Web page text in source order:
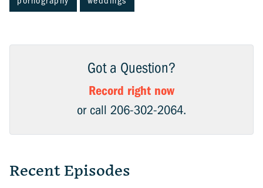
Got a Question?
Record right now
or call 206-302-2064.
Recent Episodes